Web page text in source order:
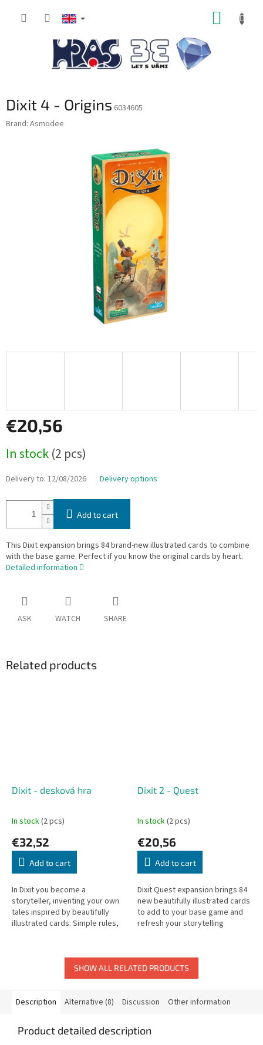
Dixit 4 - Origins 6034605
Brand: Asmodee
€20,56
price:
In stock(2 pcs)
Delivery to: 12/08/2026 Delivery options
Add to cart
This Dixit expansion brings 84 brand-new illustrated cards to combine
with the base game. Perfect if you know the original cards by heart.
Detailed information
ASK WATCH SHARE
Related products
Dixit - desková hra
In stock(2 pcs)
€32,52
Add to cart
In Dixit you become a
storyteller, inventing your own
tales inspired by beautifully
illustrated cards. Simple rules,
Dixit 2 - Quest
In stock(2 pcs)
€20,56
Add to cart
Dixit Quest expansion brings 84
new beautifully illustrated cards
to add to your base game and
refresh your storytelling
SHOW ALL RELATED PRODUCTS
Description Alternative (8) Discussion Other information
Product detailed description